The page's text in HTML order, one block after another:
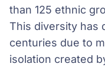
than 125 ethnic
This diversity has
centuries due to
isolation created